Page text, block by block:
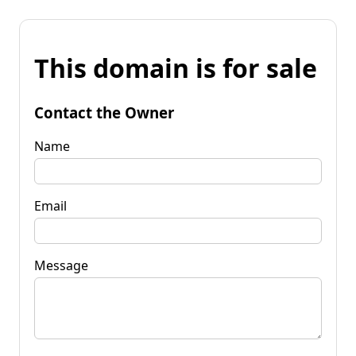
This domain is for sale
Contact the Owner
Name
Email
Message